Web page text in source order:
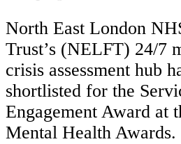
North East London
Trust’s (NELFT) 24/7
crisis assessment hub
shortlisted for the
Engagement Award at
Mental Health Awards.